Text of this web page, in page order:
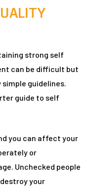
strong self
can be difficult but
guidelines.
guide to self
you can affect your
or
Unchecked people
your